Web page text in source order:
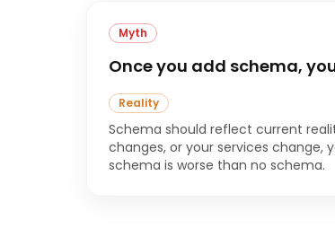
Myth
Once you add schema,
Reality
Schema should reflect current
changes, or your services change,
schema is worse than no schema.